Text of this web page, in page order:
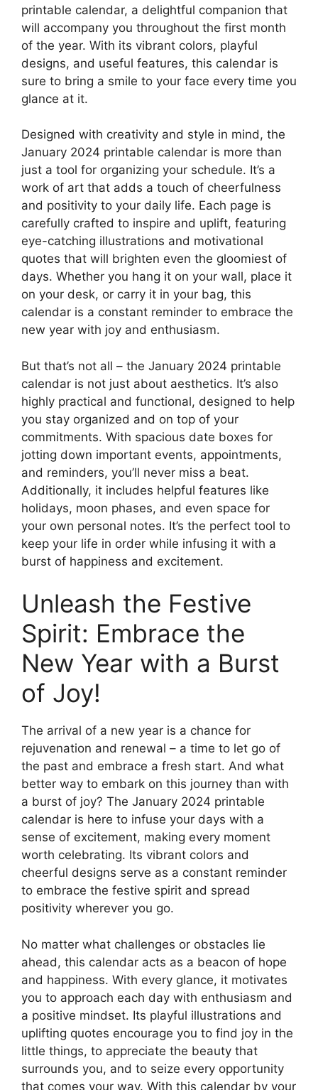
printable calendar, a delightful companion that
will accompany you throughout the first month
of the year. With its vibrant colors, playful
designs, and useful features, this calendar is
sure to bring a smile to your face every time you
glance at it.
Designed with creativity and style in mind, the
January 2024 printable calendar is more than
just a tool for organizing your schedule. It’s a
work of art that adds a touch of cheerfulness
and positivity to your daily life. Each page is
carefully crafted to inspire and uplift, featuring
eye-catching illustrations and motivational
quotes that will brighten even the gloomiest of
days. Whether you hang it on your wall, place it
on your desk, or carry it in your bag, this
calendar is a constant reminder to embrace the
new year with joy and enthusiasm.
But that’s not all – the January 2024 printable
calendar is not just about aesthetics. It’s also
highly practical and functional, designed to help
you stay organized and on top of your
commitments. With spacious date boxes for
jotting down important events, appointments,
and reminders, you’ll never miss a beat.
Additionally, it includes helpful features like
holidays, moon phases, and even space for
your own personal notes. It’s the perfect tool to
keep your life in order while infusing it with a
burst of happiness and excitement.
Unleash the Festive
Spirit: Embrace the
New Year with a Burst
of Joy!
The arrival of a new year is a chance for
rejuvenation and renewal – a time to let go of
the past and embrace a fresh start. And what
better way to embark on this journey than with
a burst of joy? The January 2024 printable
calendar is here to infuse your days with a
sense of excitement, making every moment
worth celebrating. Its vibrant colors and
cheerful designs serve as a constant reminder
to embrace the festive spirit and spread
positivity wherever you go.
No matter what challenges or obstacles lie
ahead, this calendar acts as a beacon of hope
and happiness. With every glance, it motivates
you to approach each day with enthusiasm and
a positive mindset. Its playful illustrations and
uplifting quotes encourage you to find joy in the
little things, to appreciate the beauty that
surrounds you, and to seize every opportunity
that comes your way. With this calendar by your